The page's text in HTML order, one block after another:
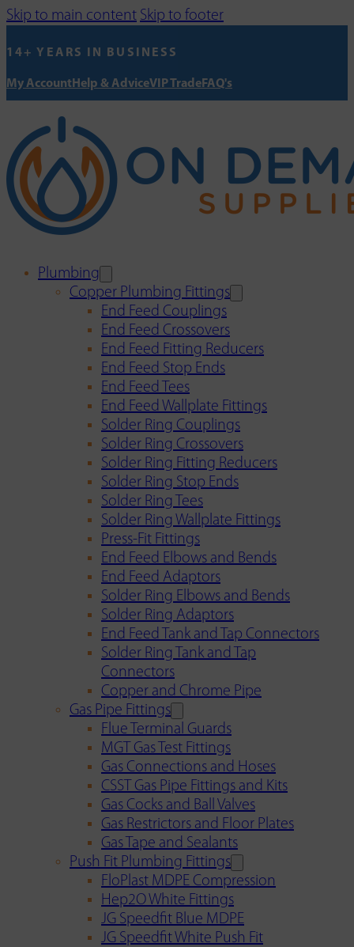
Skip to main content Skip to footer
14+ YEARS IN BUSINESS
My AccountHelp & AdviceVIP TradeFAQ's
Plumbing
Copper Plumbing Fittings
End Feed Couplings
End Feed Crossovers
End Feed Fitting Reducers
End Feed Stop Ends
End Feed Tees
End Feed Wallplate Fittings
Solder Ring Couplings
Solder Ring Crossovers
Solder Ring Fitting Reducers
Solder Ring Stop Ends
Solder Ring Tees
Solder Ring Wallplate Fittings
Press-Fit Fittings
End Feed Elbows and Bends
End Feed Adaptors
Solder Ring Elbows and Bends
Solder Ring Adaptors
End Feed Tank and Tap Connectors
Solder Ring Tank and Tap
Connectors
Copper and Chrome Pipe
Gas Pipe Fittings
Flue Terminal Guards
MGT Gas Test Fittings
Gas Connections and Hoses
CSST Gas Pipe Fittings and Kits
Gas Cocks and Ball Valves
Gas Restrictors and Floor Plates
Gas Tape and Sealants
Push Fit Plumbing Fittings
FloPlast MDPE Compression
Hep2O White Fittings
JG Speedfit Blue MDPE
JG Speedfit White Push Fit